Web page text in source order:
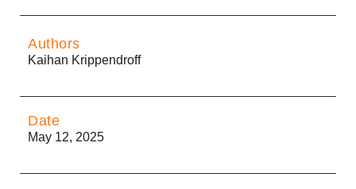
Authors
Kaihan Krippendroff
Date
May 12, 2025